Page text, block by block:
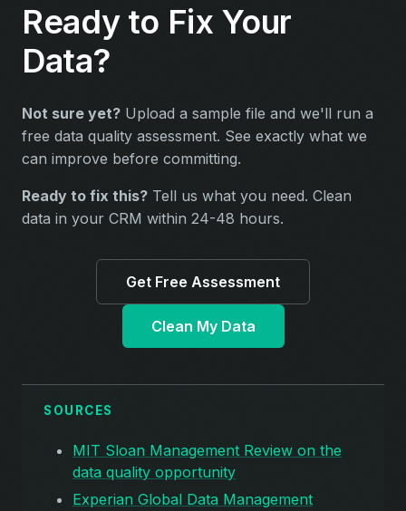
Ready to Fix Your
Data?
Not sure yet? Upload a sample file and we'll run a
free data quality assessment. See exactly what we
can improve before committing.
Ready to fix this? Tell us what you need. Clean
data in your CRM within 24-48 hours.
Get Free Assessment
Clean My Data
SOURCES
MIT Sloan Management Review on the
data quality opportunity
Experian Global Data Management